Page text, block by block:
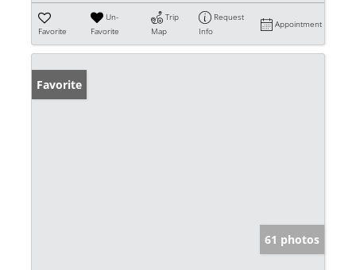
Favorite
Un-
Favorite
Trip
Map
Request
Info
Appointment
Favorite
61 photos